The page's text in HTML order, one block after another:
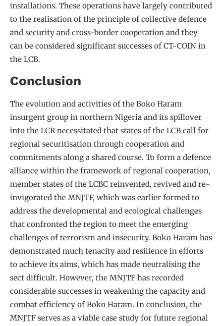
installations. These operations have largely contributed
to the realisation of the principle of collective defence
and security and cross-border cooperation and they
can be considered significant successes of CT-COIN in
the LCB.
Conclusion
The evolution and activities of the Boko Haram
insurgent group in northern Nigeria and its spillover
into the LCR necessitated that states of the LCB call for
regional securitisation through cooperation and
commitments along a shared course. To form a defence
alliance within the framework of regional cooperation,
member states of the LCBC reinvented, revived and re-
invigorated the MNJTF, which was earlier formed to
address the developmental and ecological challenges
that confronted the region to meet the emerging
challenges of terrorism and insecurity. Boko Haram has
demonstrated much tenacity and resilience in efforts
to achieve its aims, which has made neutralising the
sect difficult. However, the MNJTF has recorded
considerable successes in weakening the capacity and
combat efficiency of Boko Haram. In conclusion, the
MNJTF serves as a viable case study for future regional